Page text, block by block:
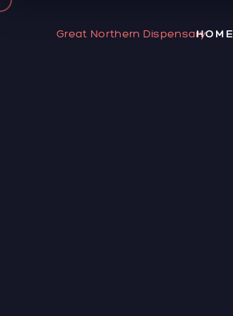
Great Northern DispensaryHOME